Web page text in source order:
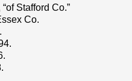
Stafford Co.”
Co.